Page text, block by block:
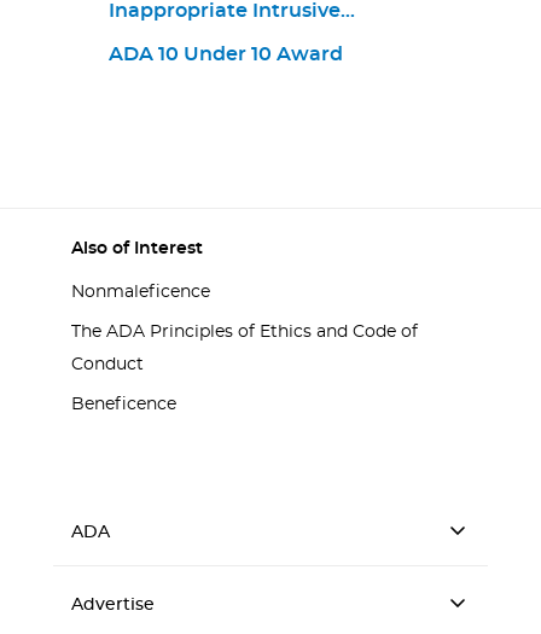
Inappropriate Intrusive
ADA 10 Under 10 Award
Also of Interest
Nonmaleficence
The ADA Principles of Ethics and Code of
Conduct
Beneficence
ADA
Advertise